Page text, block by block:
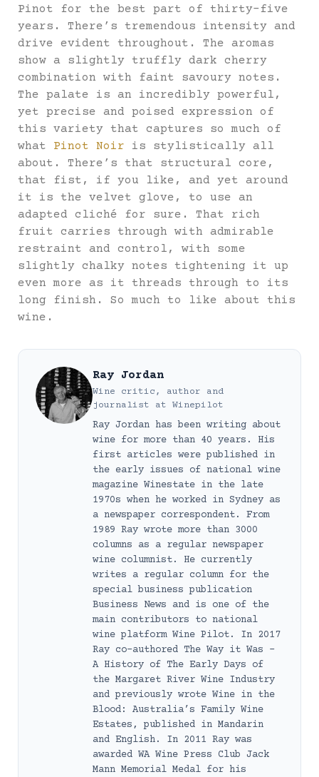
Pinot for the best part of thirty-five
years. There’s tremendous intensity and
drive evident throughout. The aromas
show a slightly truffly dark cherry
combination with faint savoury notes.
The palate is an incredibly powerful,
yet precise and poised expression of
this variety that captures so much of
what Pinot Noir is stylistically all
about. There’s that structural core,
that fist, if you like, and yet around
it is the velvet glove, to use an
adapted cliché for sure. That rich
fruit carries through with admirable
restraint and control, with some
slightly chalky notes tightening it up
even more as it threads through to its
long finish. So much to like about this
wine.
Ray Jordan
Wine critic, author and
journalist at Winepilot
Ray Jordan has been writing about
wine for more than 40 years. His
first articles were published in
the early issues of national wine
magazine Winestate in the late
1970s when he worked in Sydney as
a newspaper correspondent. From
1989 Ray wrote more than 3000
columns as a regular newspaper
wine columnist. He currently
writes a regular column for the
special business publication
Business News and is one of the
main contributors to national
wine platform Wine Pilot. In 2017
Ray co-authored The Way it Was –
A History of The Early Days of
the Margaret River Wine Industry
and previously wrote Wine in the
Blood: Australia’s Family Wine
Estates, published in Mandarin
and English. In 2011 Ray was
awarded WA Wine Press Club Jack
Mann Memorial Medal for his